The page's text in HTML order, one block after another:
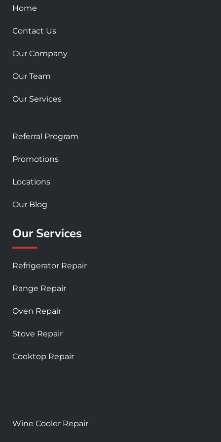
k
s
u
r
Home
Contact Us
Our Company
Our Team
Our Services
Referral Program
Promotions
Locations
Our Blog
Our Services
Refrigerator Repair
Range Repair
Oven Repair
Stove Repair
Cooktop Repair
Wine Cooler Repair